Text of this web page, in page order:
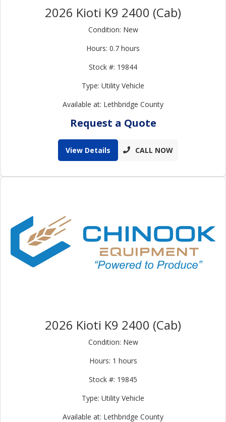
2026 Kioti K9 2400 (Cab)
Condition: New
Hours: 0.7 hours
Stock #: 19844
Type: Utility Vehicle
Available at: Lethbridge County
Request a Quote
View Details CALL NOW
2026 Kioti K9 2400 (Cab)
Condition: New
Hours: 1 hours
Stock #: 19845
Type: Utility Vehicle
Available at: Lethbridge County